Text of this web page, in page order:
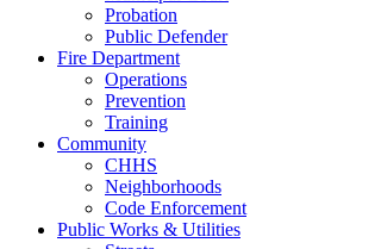
Probation
Public Defender
Fire Department
Operations
Prevention
Training
Community
CHHS
Neighborhoods
Code Enforcement
Public Works & Utilities